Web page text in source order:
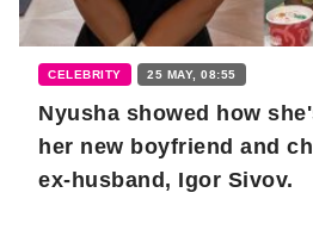
CELEBRITY 25 MAY, 08:55
Nyusha showed how
her new boyfriend and
ex-husband, Igor Sivov.